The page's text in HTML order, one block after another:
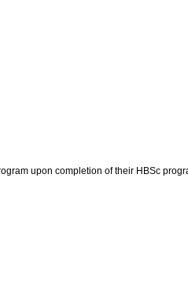
upon completion of their HBSc